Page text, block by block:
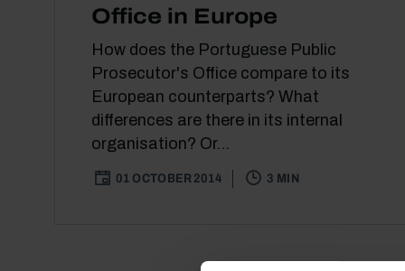
Office in Europe
How does the Portuguese Public
Prosecutor's Office compare to its
European counterparts? What
differences are there in its internal
organisation? Or...
01 OCTOBER 2014 3 MIN